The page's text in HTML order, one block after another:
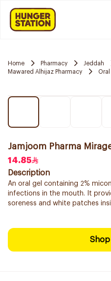
Home Pharmacy Jeddah
Mawared Alhijaz Pharmacy
Jamjoom Pharma
14.85
Description
An oral gel containing 2%
infections in the mouth. It
soreness and white patches